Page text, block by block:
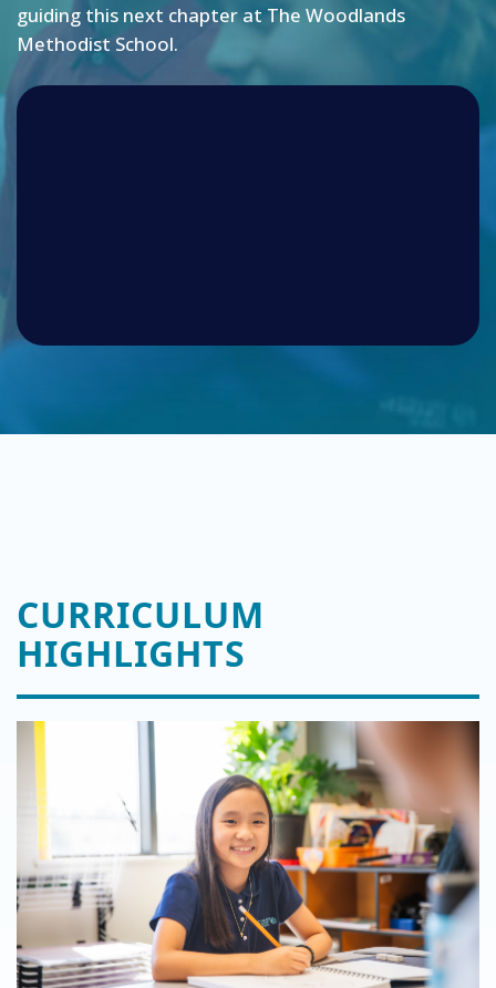
guiding this next chapter at The Woodlands
Methodist School.
CURRICULUM
HIGHLIGHTS